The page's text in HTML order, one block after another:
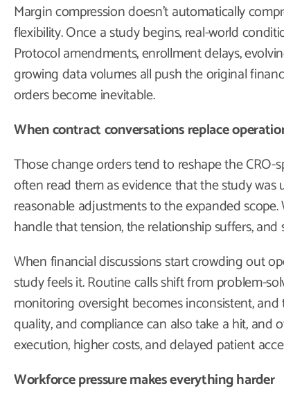
Margin compression doesn’t automatically
flexibility. Once a study begins, real-world
Protocol amendments, enrollment delays,
growing data volumes all push the original
orders become inevitable.
When contract conversations replace
Those change orders tend to reshape the CRO-
often read them as evidence that the study was
reasonable adjustments to the expanded
handle that tension, the relationship suffers, and
When financial discussions start crowding out
study feels it. Routine calls shift from problem-
monitoring oversight becomes inconsistent, and
quality, and compliance can also take a hit, and
execution, higher costs, and delayed patient
Workforce pressure makes everything harder